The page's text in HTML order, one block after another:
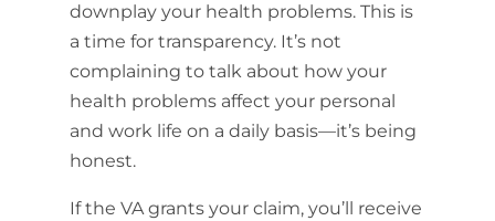
downplay your health problems. This is
a time for transparency. It’s not
complaining to talk about how your
health problems affect your personal
and work life on a daily basis—it’s being
honest.
If the VA grants your claim, you’ll receive